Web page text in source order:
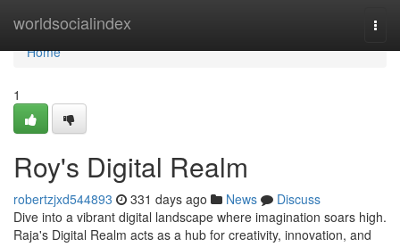
worldsocialindex
Home
Home
1
Roy's Digital Realm
robertzjxd544893 331 days ago News
Discuss
Dive into a vibrant digital landscape where imagination soars high.
Raja's Digital Realm acts as a hub for creativity, innovation, and